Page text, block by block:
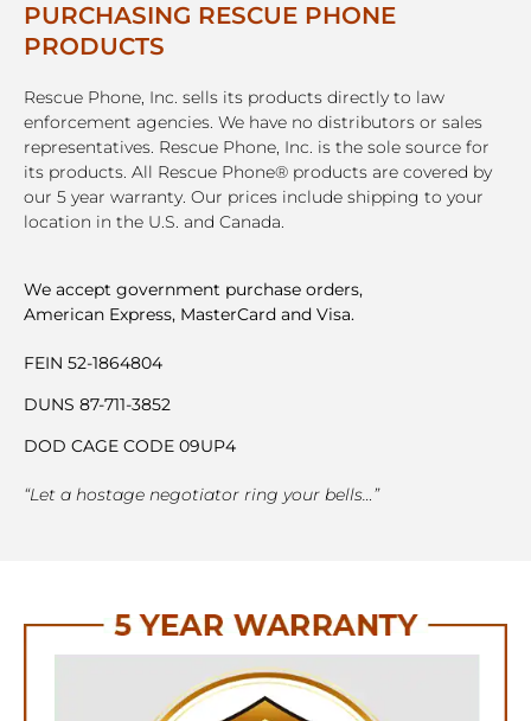
PURCHASING RESCUE PHONE
PRODUCTS
Rescue Phone, Inc. sells its products directly to law
enforcement agencies. We have no distributors or sales
representatives. Rescue Phone, Inc. is the sole source for
its products. All Rescue Phone® products are covered by
our 5 year warranty. Our prices include shipping to your
location in the U.S. and Canada.
We accept government purchase orders,
American Express, MasterCard and Visa.
FEIN 52-1864804
DUNS 87-711-3852
DOD CAGE CODE 09UP4
“Let a hostage negotiator ring your bells…”